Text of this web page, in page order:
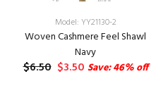
Model: YY21130-2
Woven Cashmere Feel Shawl
Navy
$6.50 $3.50 Save: 46% off